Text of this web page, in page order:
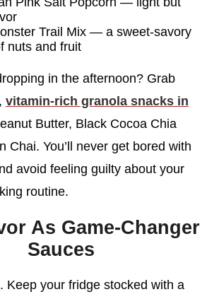
Trail Mix — a sweet-savory
nuts and fruit
in the afternoon? Grab
vitamin-rich granola snacks in
Butter, Black Cocoa Chia
Chai. You’ll never get bored with
avoid feeling guilty about your
routine.
As Game-Changer
Sauces
Keep your fridge stocked with a